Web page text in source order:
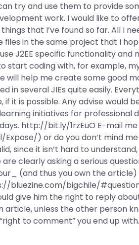
try and use them to provide
work. I would like to
that I’ve found so far. All I
files in the same project that I
J2EE specific functionality and
start coding with, for example,
help me create some good
in several JIEs quite easily.
it is possible. Any advise would
initiatives for professional
http://bit.ly/1rzEuO E-mail
) or do you don’t mind
since it isn’t hard to
clearly asking a serious
(and thus you own the
bluezine.com/bigchile/
give him the right to reply
unless the other person
to comment” you end up with.